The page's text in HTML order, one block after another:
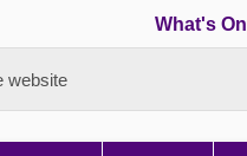
What's On
website